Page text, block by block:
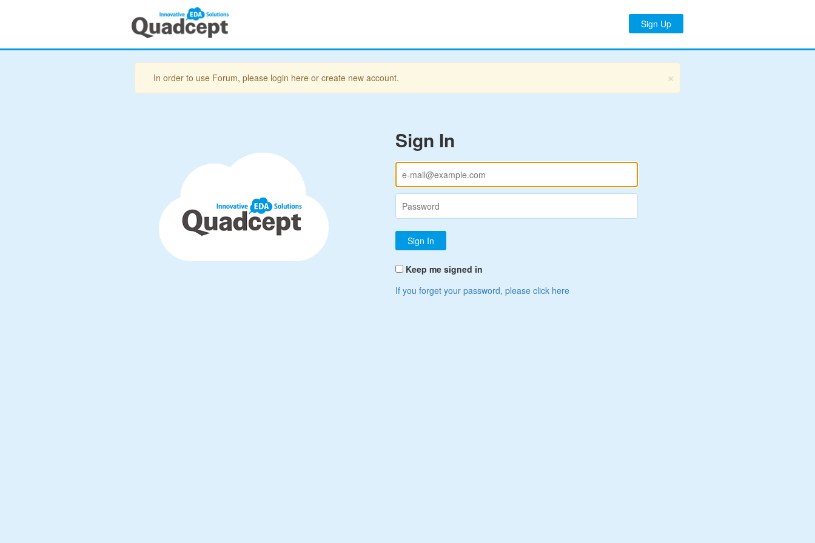
Sign Up
×
In order to use Forum, please login here or create new account.
Sign In
Keep me signed in
If you forget your password, please click here